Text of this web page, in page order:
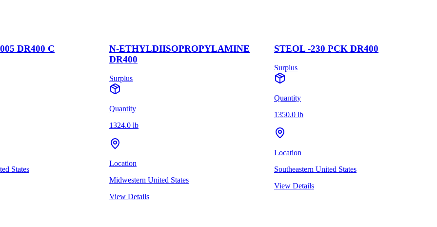
DR400 C
States
N-ETHYLDIISOPROPYLAMINE
DR400
Surplus
Quantity
1324.0 lb
Location
Midwestern United States
View Details
STEOL -230 PCK DR400
Surplus
Quantity
1350.0 lb
Location
Southeastern United States
View Details